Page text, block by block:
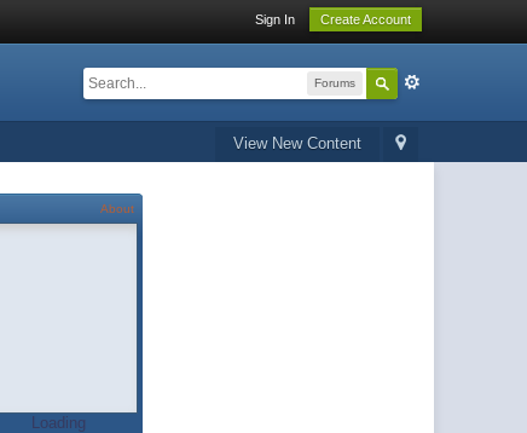
Sign In Create Account
Forums
View New Content
About
Loading